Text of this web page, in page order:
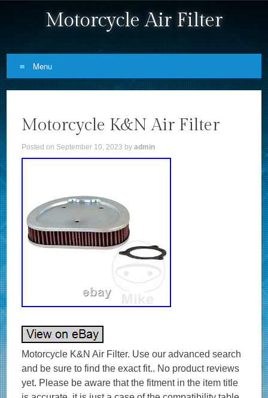
Motorcycle Air Filter
Menu
Motorcycle K&N Air Filter
Posted on September 10, 2023 byadmin
Motorcycle K&N Air Filter. Use our advanced search
and be sure to find the exact fit.. No product reviews
yet. Please be aware that the fitment in the item title